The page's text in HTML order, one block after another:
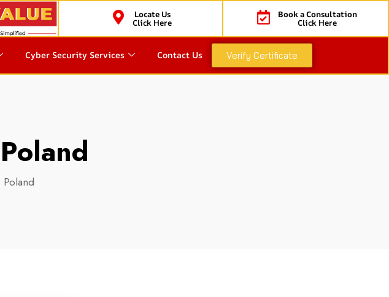
Locate Us
Click Here
Book a Consultation
Click Here
Cyber Security Services Contact Us Verify Certificate
Poland
Poland